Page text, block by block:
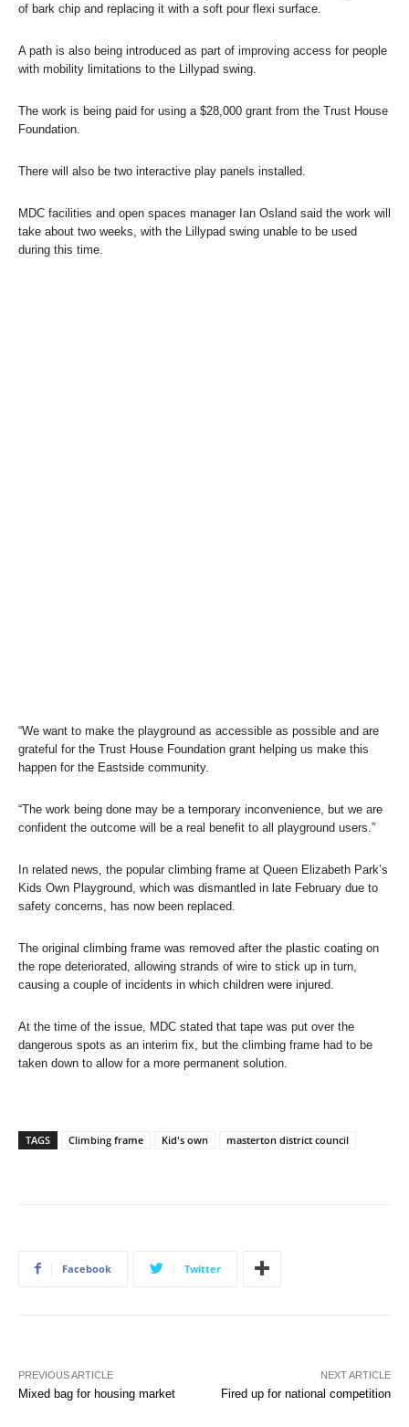
of bark chip and replacing it with a soft pour flexi surface.
A path is also being introduced as part of improving access for people
with mobility limitations to the Lillypad swing.
The work is being paid for using a $28,000 grant from the Trust House
Foundation.
There will also be two interactive play panels installed.
MDC facilities and open spaces manager Ian Osland said the work will
take about two weeks, with the Lillypad swing unable to be used
during this time.
“We want to make the playground as accessible as possible and are
grateful for the Trust House Foundation grant helping us make this
happen for the Eastside community.
“The work being done may be a temporary inconvenience, but we are
confident the outcome will be a real benefit to all playground users.”
In related news, the popular climbing frame at Queen Elizabeth Park’s
Kids Own Playground, which was dismantled in late February due to
safety concerns, has now been replaced.
The original climbing frame was removed after the plastic coating on
the rope deteriorated, allowing strands of wire to stick up in turn,
causing a couple of incidents in which children were injured.
At the time of the issue, MDC stated that tape was put over the
dangerous spots as an interim fix, but the climbing frame had to be
taken down to allow for a more permanent solution.
TAGS Climbing frame Kid's own masterton district council
Facebook Twitter
PREVIOUS ARTICLE
Mixed bag for housing market
NEXT ARTICLE
Fired up for national competition